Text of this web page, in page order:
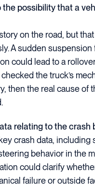
the possibility that a
on the road, but
A sudden
could lead to a
the truck’s
then the real cause of
relating to the crash
crash data, including
behavior in the
could clarify
failure or outside